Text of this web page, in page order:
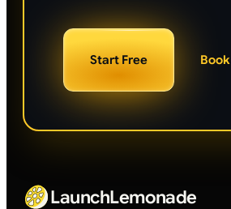
Start Free
LaunchLemonade